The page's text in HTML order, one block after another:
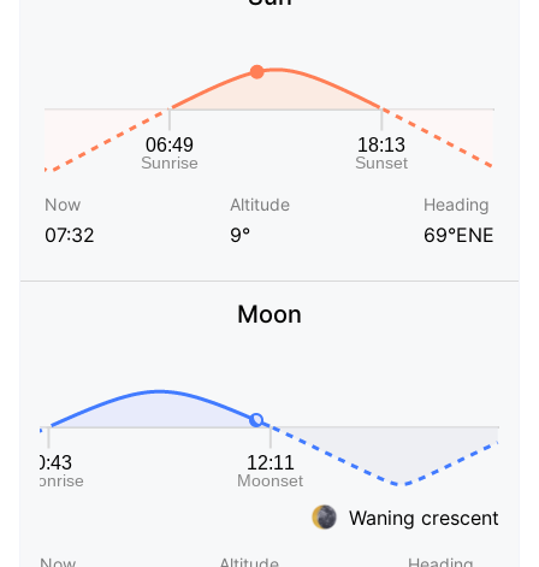
Now
07:32
Altitude
9°
Heading
69°ENE
Moon
Waning crescent